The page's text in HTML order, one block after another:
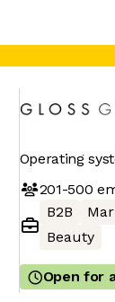
Operating
201-500
B2B
Beauty
Open for